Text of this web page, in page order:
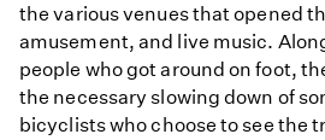
the various venues that opened
amusement, and live music.
people who got around on foot,
the necessary slowing down of
bicyclists who choose to see the